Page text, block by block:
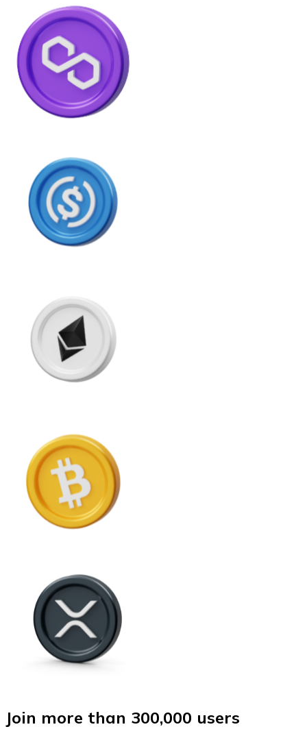
Join more than 300,000 users